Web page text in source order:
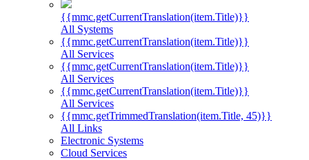
{{mmc.getCurrentTranslation(item.Title)}}
All Systems
{{mmc.getCurrentTranslation(item.Title)}}
All Services
{{mmc.getCurrentTranslation(item.Title)}}
All Services
{{mmc.getCurrentTranslation(item.Title)}}
All Services
{{mmc.getTrimmedTranslation(item.Title, 45)}}
All Links
Electronic Systems
Cloud Services